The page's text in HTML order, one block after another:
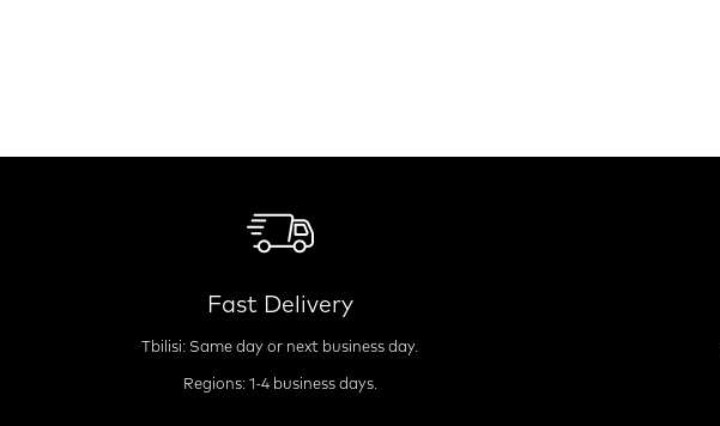
Fast Delivery
Tbilisi: Same day or next business day.
Regions: 1-4 business days.